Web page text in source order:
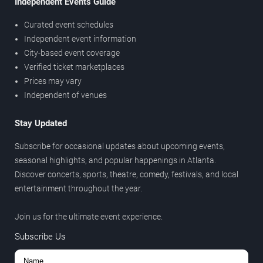
Curated event schedules
Independent event information
City-based event coverage
Verified ticket marketplaces
Prices may vary
Independent of venues
Stay Updated
Subscribe for occasional updates about upcoming events,
seasonal highlights, and popular happenings in Atlanta.
Discover concerts, sports, theatre, comedy, festivals, and local
entertainment throughout the year.
Join us for the ultimate event experience.
Subscribe Us